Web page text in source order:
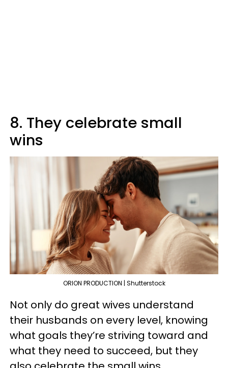
8. They celebrate small
wins
ORION PRODUCTION | Shutterstock
Not only do great wives understand
their husbands on every level, knowing
what goals they’re striving toward and
what they need to succeed, but they